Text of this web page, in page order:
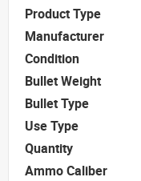
Product Type
Manufacturer
Condition
Bullet Weight
Bullet Type
Use Type
Quantity
Ammo Caliber